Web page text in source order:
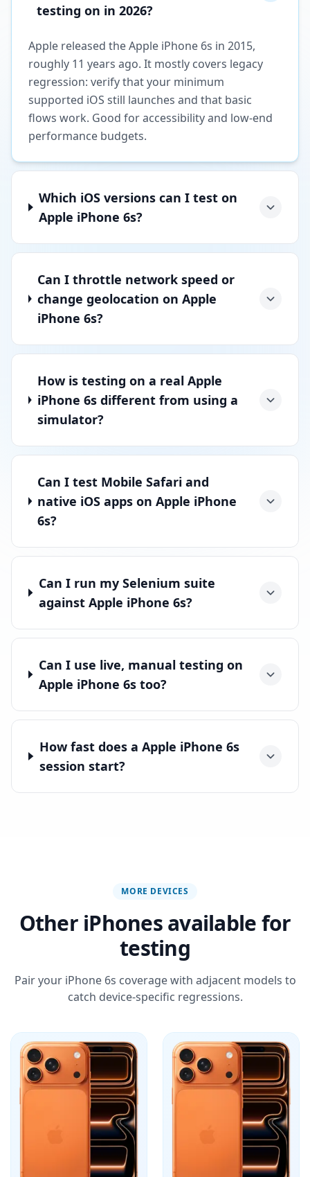
testing on in 2026?
Apple released the Apple iPhone 6s in 2015,
roughly 11 years ago. It mostly covers legacy
regression: verify that your minimum
supported iOS still launches and that basic
flows work. Good for accessibility and low-end
performance budgets.
Which iOS versions can I test on
Apple iPhone 6s?
Can I throttle network speed or
change geolocation on Apple
iPhone 6s?
How is testing on a real Apple
iPhone 6s different from using a
simulator?
Can I test Mobile Safari and
native iOS apps on Apple iPhone
6s?
Can I run my Selenium suite
against Apple iPhone 6s?
Can I use live, manual testing on
Apple iPhone 6s too?
How fast does a Apple iPhone 6s
session start?
MORE DEVICES
Other iPhones available for
testing
Pair your iPhone 6s coverage with adjacent models to
catch device-specific regressions.